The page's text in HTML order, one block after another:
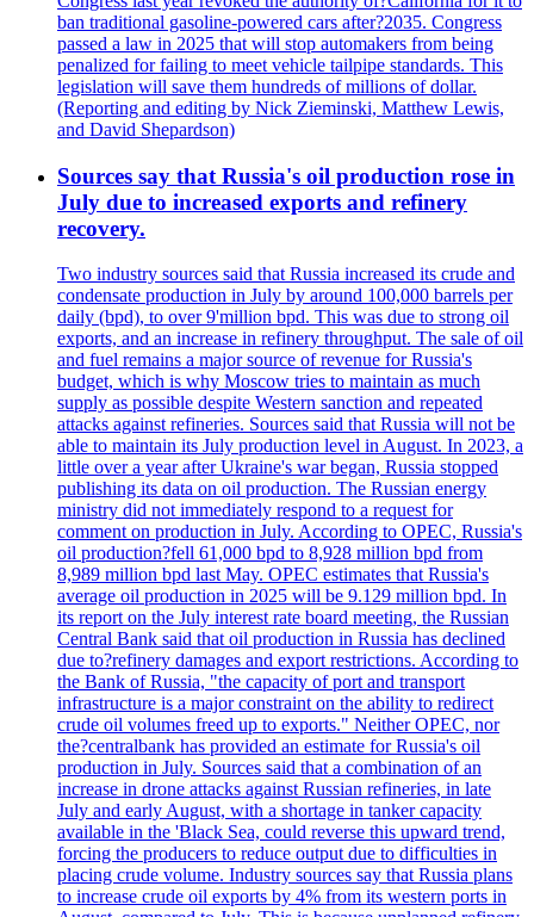
ban traditional gasoline-powered cars after?2035. Congress
passed a law in 2025 that will stop automakers from being
penalized for failing to meet vehicle tailpipe standards. This
legislation will save them hundreds of millions of dollar.
(Reporting and editing by Nick Zieminski, Matthew Lewis,
and David Shepardson)
Sources say that Russia's oil production rose in
July due to increased exports and refinery
recovery.
Two industry sources said that Russia increased its crude and
condensate production in July by around 100,000 barrels per
daily (bpd), to over 9'million bpd. This was due to strong oil
exports, and an increase in refinery throughput. The sale of oil
and fuel remains a major source of revenue for Russia's
budget, which is why Moscow tries to maintain as much
supply as possible despite Western sanction and repeated
attacks against refineries. Sources said that Russia will not be
able to maintain its July production level in August. In 2023, a
little over a year after Ukraine's war began, Russia stopped
publishing its data on oil production. The Russian energy
ministry did not immediately respond to a request for
comment on production in July. According to OPEC, Russia's
oil production?fell 61,000 bpd to 8,928 million bpd from
8,989 million bpd last May. OPEC estimates that Russia's
average oil production in 2025 will be 9.129 million bpd. In
its report on the July interest rate board meeting, the Russian
Central Bank said that oil production in Russia has declined
due to?refinery damages and export restrictions. According to
the Bank of Russia, "the capacity of port and transport
infrastructure is a major constraint on the ability to redirect
crude oil volumes freed up to exports." Neither OPEC, nor
the?centralbank has provided an estimate for Russia's oil
production in July. Sources said that a combination of an
increase in drone attacks against Russian refineries, in late
July and early August, with a shortage in tanker capacity
available in the 'Black Sea, could reverse this upward trend,
forcing the producers to reduce output due to difficulties in
placing crude volume. Industry sources say that Russia plans
to increase crude oil exports by 4% from its western ports in